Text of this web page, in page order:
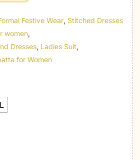
Festive Wear, Stitched Dresses
women,
Dresses, Ladies Suit,
for Women